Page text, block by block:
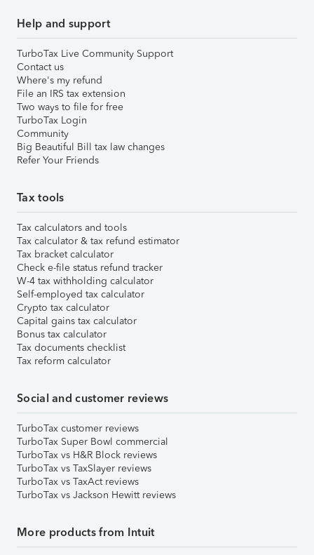
Help and support
TurboTax Live Community Support
Contact us
Where's my refund
File an IRS tax extension
Two ways to file for free
TurboTax Login
Community
Big Beautiful Bill tax law changes
Refer Your Friends
Tax tools
Tax calculators and tools
Tax calculator & tax refund estimator
Tax bracket calculator
Check e-file status refund tracker
W-4 tax withholding calculator
Self-employed tax calculator
Crypto tax calculator
Capital gains tax calculator
Bonus tax calculator
Tax documents checklist
Tax reform calculator
Social and customer reviews
TurboTax customer reviews
TurboTax Super Bowl commercial
TurboTax vs H&R Block reviews
TurboTax vs TaxSlayer reviews
TurboTax vs TaxAct reviews
TurboTax vs Jackson Hewitt reviews
More products from Intuit